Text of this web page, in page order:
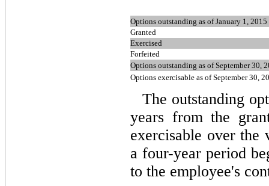
Options outstanding as of January 1, 2015
Granted
Exercised
Forfeited
Options outstanding as of September 30,
Options exercisable as of September 30,
The outstanding
years from the
exercisable over
afour-year period
to the employee's